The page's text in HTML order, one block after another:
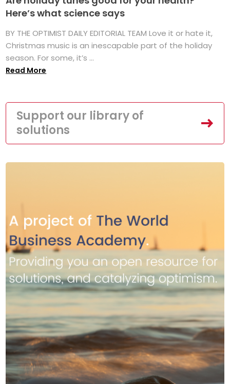
Here’s what science says
BY THE OPTIMIST DAILY EDITORIAL TEAM Love it or hate it,
Christmas music is an inescapable part of the holiday
season. For some, it’s ...
Read More
Support our library of
solutions